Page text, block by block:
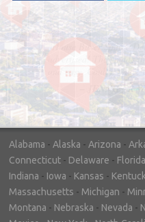
"In hopes to sell our house
contacted House Buyer
doing repairs they bought the
7 days. Thanks for the help!"
– DON & SHELLY -
Alabama - Alaska - Arizona -
Connecticut - Delaware - Florida
Indiana - Iowa - Kansas -
Massachusetts - Michigan -
Montana - Nebraska - Nevada -